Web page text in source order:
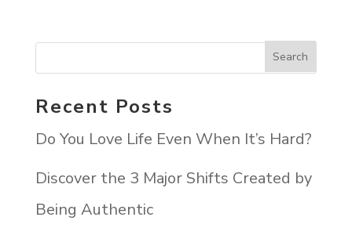
Recent Posts
Do You Love Life Even When It’s Hard?
Discover the 3 Major Shifts Created by
Being Authentic